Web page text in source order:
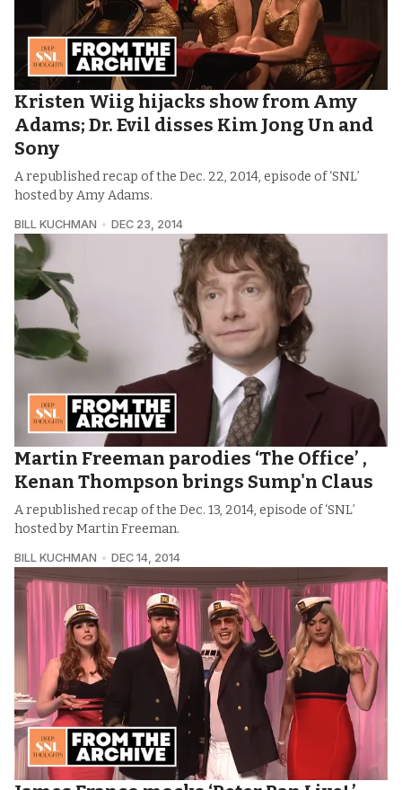
Kristen Wiig hijacks show from Amy
Adams; Dr. Evil disses Kim Jong Un and
Sony
A republished recap of the Dec. 22, 2014, episode of ‘SNL’
hosted by Amy Adams.
BILL KUCHMAN DEC 23, 2014
Martin Freeman parodies ‘The Office’ ,
Kenan Thompson brings Sump'n Claus
A republished recap of the Dec. 13, 2014, episode of ‘SNL’
hosted by Martin Freeman.
BILL KUCHMAN DEC 14, 2014